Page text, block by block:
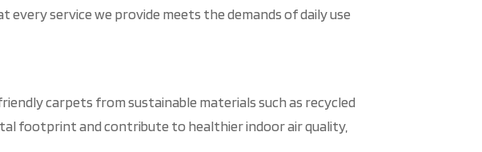
service we provide meets the demands of daily use
carpets from sustainable materials such as recycled
footprint and contribute to healthier indoor air quality,